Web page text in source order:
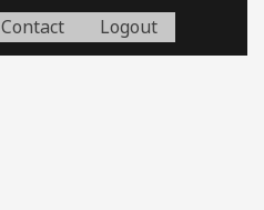
Contact Logout